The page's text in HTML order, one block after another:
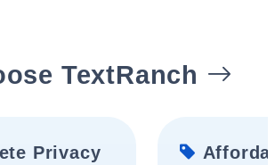
TextRanch
Privacy